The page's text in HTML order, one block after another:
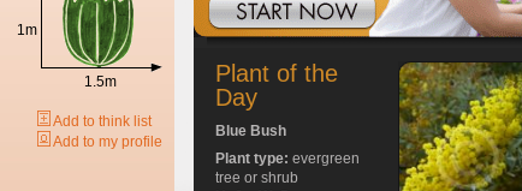
1m
1.5m
Add to think list
Add to my profile
Plant of the
Day
Blue Bush
Plant type: evergreen
tree or shrub